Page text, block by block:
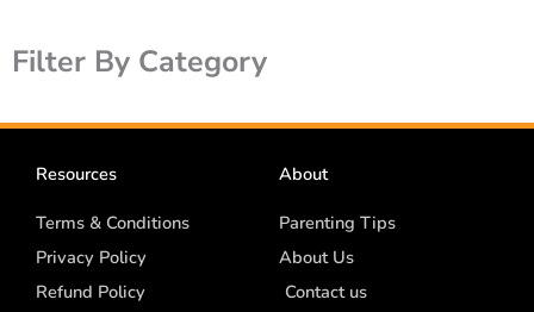
Filter By Category
Resources
Terms & Conditions
Privacy Policy
Refund Policy
About
Parenting Tips
About Us
Contact us